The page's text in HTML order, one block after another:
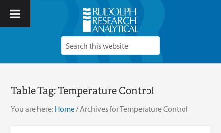
Table Tag:Temperature Control
You are here: Home /Archives for Temperature Control